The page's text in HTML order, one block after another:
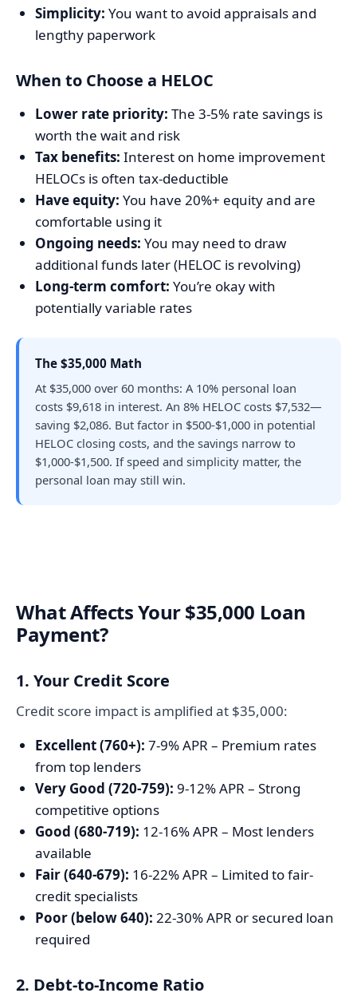
Simplicity: You want to avoid appraisals and
lengthy paperwork
When to Choose a HELOC
Lower rate priority: The 3-5% rate savings is
worth the wait and risk
Tax benefits: Interest on home improvement
HELOCs is often tax-deductible
Have equity: You have 20%+ equity and are
comfortable using it
Ongoing needs: You may need to draw
additional funds later (HELOC is revolving)
Long-term comfort: You’re okay with
potentially variable rates
The $35,000 Math
At $35,000 over 60 months: A 10% personal loan
costs $9,618 in interest. An 8% HELOC costs $7,532—
saving $2,086. But factor in $500-$1,000 in potential
HELOC closing costs, and the savings narrow to
$1,000-$1,500. If speed and simplicity matter, the
personal loan may still win.
What Affects Your $35,000 Loan
Payment?
1. Your Credit Score
Credit score impact is amplified at $35,000:
Excellent (760+): 7-9% APR – Premium rates
from top lenders
Very Good (720-759): 9-12% APR – Strong
competitive options
Good (680-719): 12-16% APR – Most lenders
available
Fair (640-679): 16-22% APR – Limited to fair-
credit specialists
Poor (below 640): 22-30% APR or secured loan
required
2. Debt-to-Income Ratio